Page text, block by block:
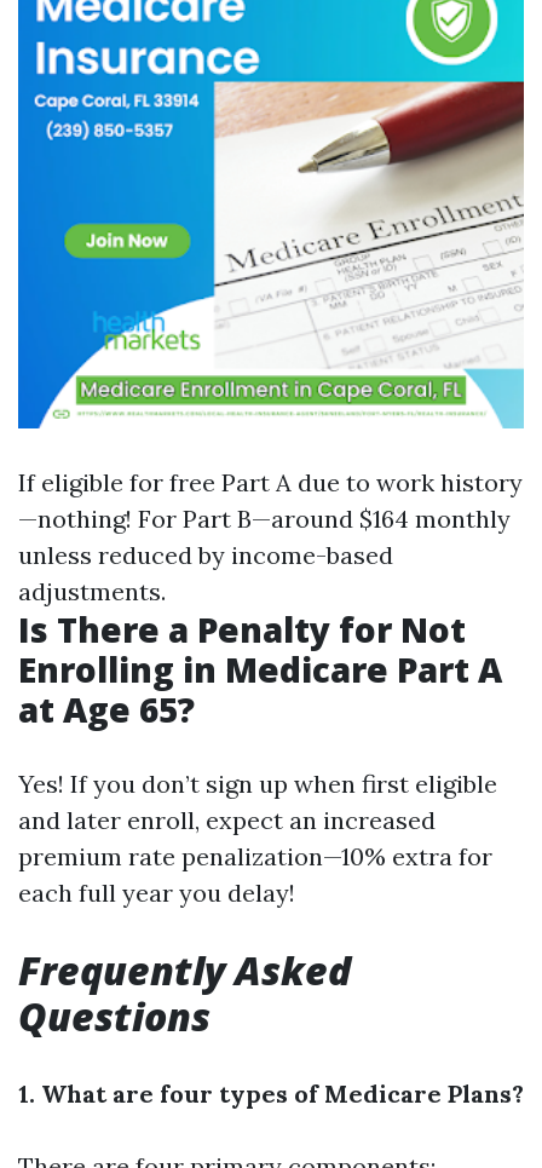
If eligible for free Part A due to work history
—nothing! For Part B—around $164 monthly
unless reduced by income-based
adjustments.
Is There a Penalty for Not
Enrolling in Medicare Part A
at Age 65?
Yes! If you don’t sign up when first eligible
and later enroll, expect an increased
premium rate penalization—10% extra for
each full year you delay!
Frequently Asked
Questions
1. What are four types of Medicare Plans?